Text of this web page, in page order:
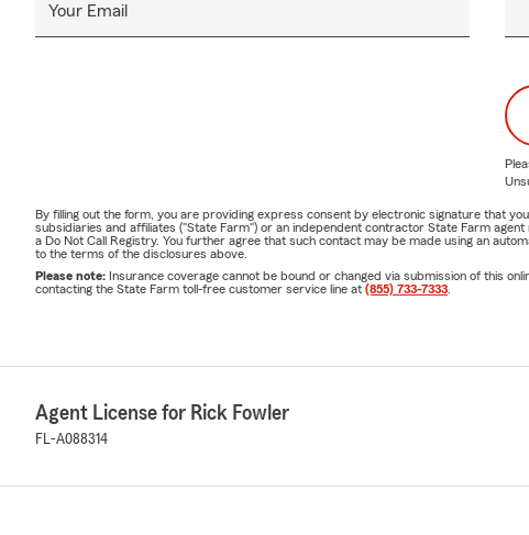
Your Email
By filling out the form, you are providing express consent by electronic signature that
subsidiaries and affiliates ("State Farm") or an independent contractor State Farm
a Do Not Call Registry. You further agree that such contact may be made using an
to the terms of the disclosures above.
Please note: Insurance coverage cannot be bound or changed via submission of this
contacting the State Farm toll-free customer service line at (855) 733-7333
Agent License for Rick Fowler
FL-A088314